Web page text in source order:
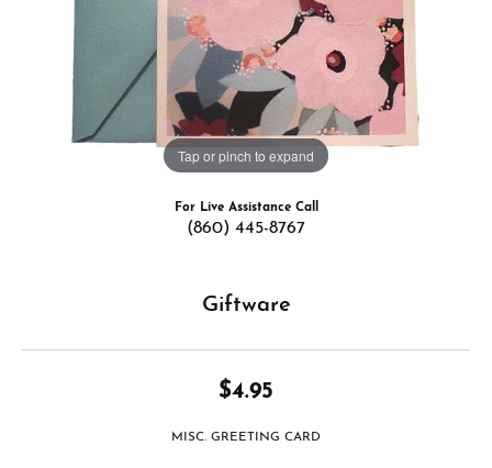
Tap or pinch to expand
For Live Assistance Call
(860) 445-8767
Giftware
$4.95
MISC. GREETING CARD